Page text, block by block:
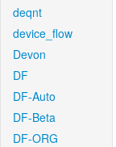
deqnt
device_flow
Devon
DF
DF-Auto
DF-Beta
DF-ORG